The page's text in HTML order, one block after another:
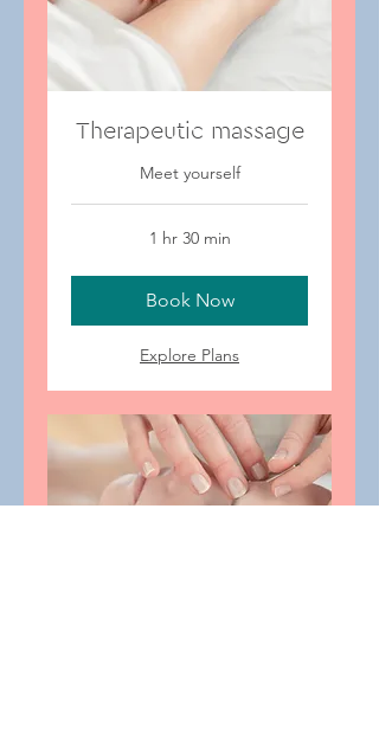
Therapeutic massage
Meet yourself
1 hr 30 min
Book Now
Explore Plans